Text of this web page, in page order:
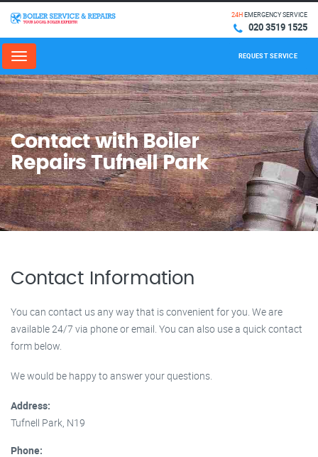
24HEMERGENCY SERVICE
020 3519 1525
Menu REQUEST SERVICE
Contact with Boiler
Repairs Tufnell Park
Contact Information
You can contact us any way that is convenient for you. We are
available 24/7 via phone or email. You can also use a quick contact
form below.
We would be happy to answer your questions.
Address:
Tufnell Park, N19
Phone: